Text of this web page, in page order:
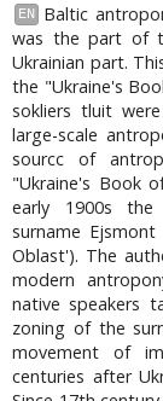
EN
Baltic
was the part of
Ukrainian part.
the "Ukraine's
sokliers tluit
large-scale
sourcc of
"Ukraine's Book
early 1900s
surname
Oblast'). The
modern
native speakers
zoning of the
movement of
centuries after